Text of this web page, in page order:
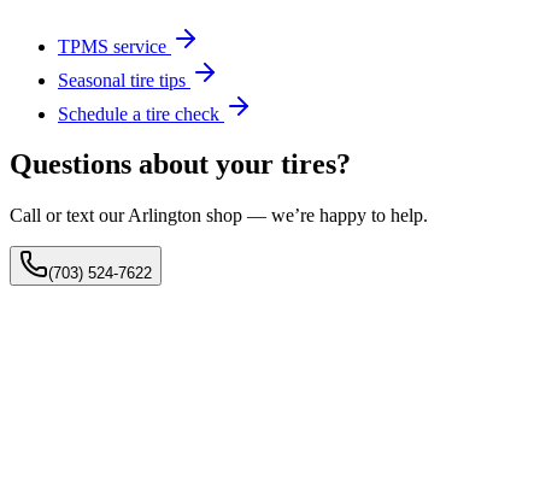
TPMS service
Seasonal tire tips
Schedule a tire check
Questions about your tires?
Call or text our Arlington shop — we’re happy to help.
(703) 524-7622